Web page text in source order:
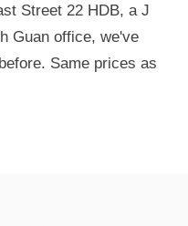
Street 22 HDB, a J
Guan office, we've
Same prices as